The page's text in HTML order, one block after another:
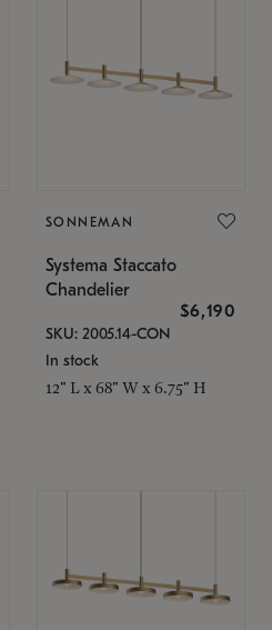
SONNEMAN
Systema Staccato
Chandelier
$6,190
SKU: 2005.14-CON
In stock
12" L x 68" W x 6.75" H